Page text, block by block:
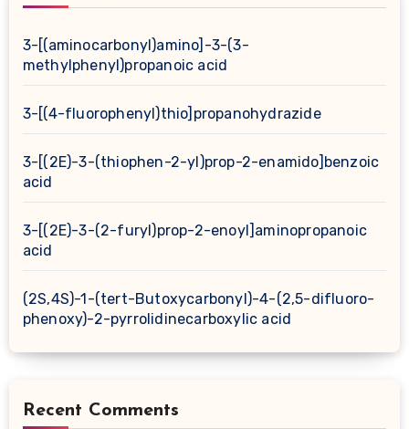
3-[(aminocarbonyl)amino]-3-(3-
methylphenyl)propanoic acid
3-[(4-fluorophenyl)thio]propanohydrazide
3-[(2E)-3-(thiophen-2-yl)prop-2-enamido]benzoic
acid
3-[(2E)-3-(2-furyl)prop-2-enoyl]aminopropanoic
acid
(2S,4S)-1-(tert-Butoxycarbonyl)-4-(2,5-difluoro-
phenoxy)-2-pyrrolidinecarboxylic acid
Recent Comments